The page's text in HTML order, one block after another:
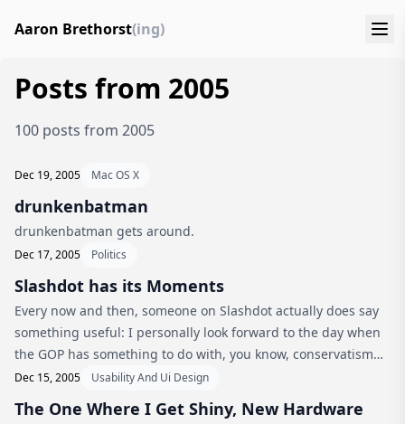
Aaron Brethorst(ing)
Posts from 2005
100 posts from 2005
Dec 19, 2005 Mac OS X
drunkenbatman
drunkenbatman gets around.
Dec 17, 2005 Politics
Slashdot has its Moments
Every now and then, someone on Slashdot actually does say
something useful: I personally look forward to the day when
the GOP has something to do with, you know, conservatism
again. “Spend responsibly” rolls off the tounge better than
Dec 15, 2005 Usability And Ui Design
The One Where I Get Shiny, New Hardware